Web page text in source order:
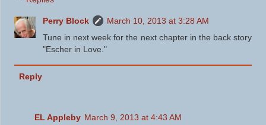
Perry Block
March 10, 2013 at 3:28 AM
Tune in next week for the next chapter in the back story
"Escher in Love."
Reply
EL Appleby March 9, 2013 at 4:43 AM